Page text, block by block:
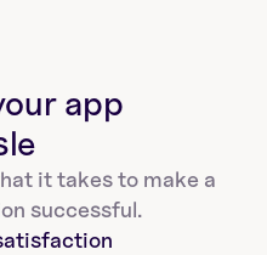
app
it takes to make a
successful.